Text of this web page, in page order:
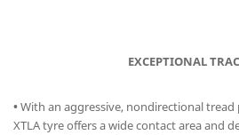
EXCEPTIONAL
•With an aggressive, nondirectional tread
XTLA tyre offers a wide contact area and